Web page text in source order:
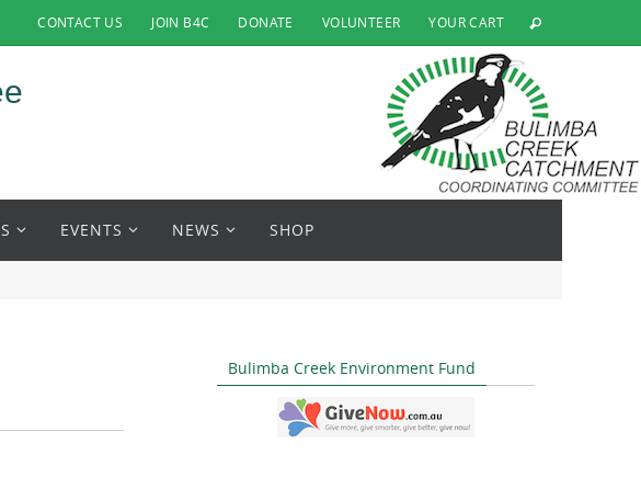
CONTACT US JOIN B4C DONATE VOLUNTEER YOUR CART
EVENTS NEWS SHOP
Bulimba Creek Environment Fund